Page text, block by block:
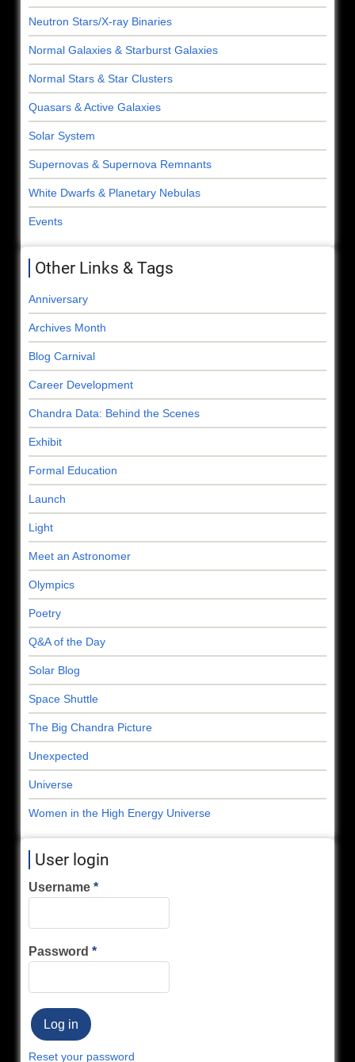
Neutron Stars/X-ray Binaries
Normal Galaxies & Starburst Galaxies
Normal Stars & Star Clusters
Quasars & Active Galaxies
Solar System
Supernovas & Supernova Remnants
White Dwarfs & Planetary Nebulas
Events
Other Links & Tags
Anniversary
Archives Month
Blog Carnival
Career Development
Chandra Data: Behind the Scenes
Exhibit
Formal Education
Launch
Light
Meet an Astronomer
Olympics
Poetry
Q&A of the Day
Solar Blog
Space Shuttle
The Big Chandra Picture
Unexpected
Universe
Women in the High Energy Universe
User login
Username
Password
Reset your password